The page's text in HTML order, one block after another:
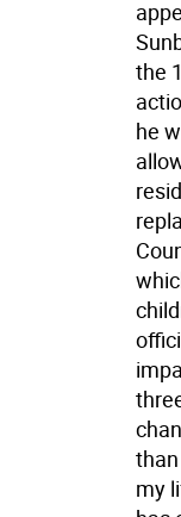
the
he
my